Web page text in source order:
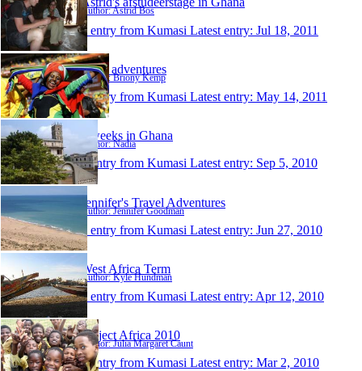
Author: Astrid Bos
1 entry from Kumasi Latest entry: Jul 18, 2011
Bee's adventures
Author: Briony Kemp
1 entry from Kumasi Latest entry: May 14, 2011
6 weeks in Ghana
Author: Nadia
1 entry from Kumasi Latest entry: Sep 5, 2010
Jennifer's Travel Adventures
Author: Jennifer Goodman
1 entry from Kumasi Latest entry: Jun 27, 2010
West Africa Term
Author: Kyle Hundman
1 entry from Kumasi Latest entry: Apr 12, 2010
Project Africa 2010
Author: Julia Margaret Caunt
1 entry from Kumasi Latest entry: Mar 2, 2010